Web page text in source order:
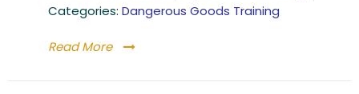
Categories: Dangerous Goods Training
Read More